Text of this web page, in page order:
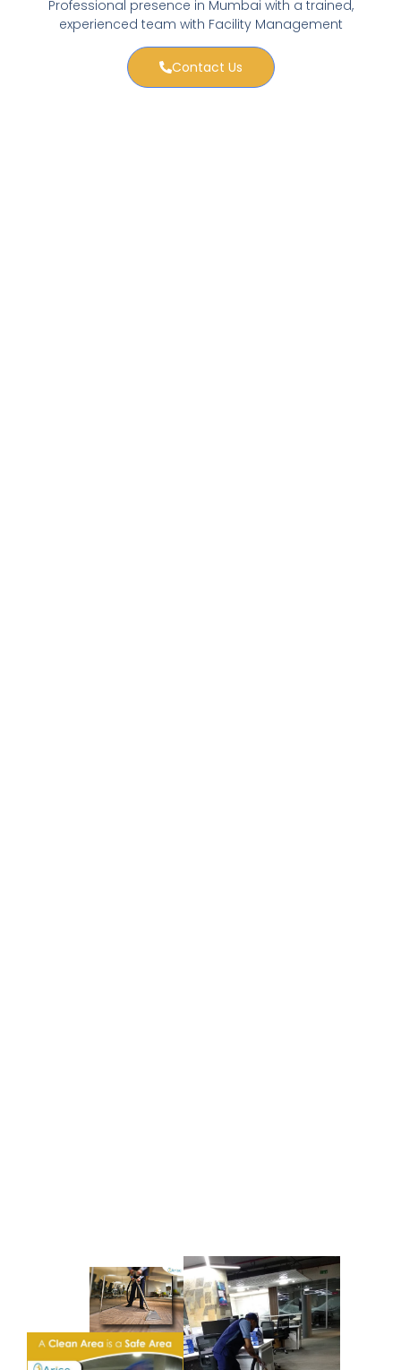
Professional presence in Mumbai with a trained,
experienced team with Facility Management
Contact Us